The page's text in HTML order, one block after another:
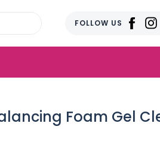
FOLLOW US
Foam Gel